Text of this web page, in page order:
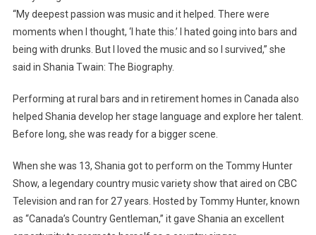
“My deepest passion was music and it helped. There were
moments when I thought, ‘I hate this.’ I hated going into bars and
being with drunks. But I loved the music and so I survived,” she
said in Shania Twain: The Biography.
Performing at rural bars and in retirement homes in Canada also
helped Shania develop her stage language and explore her talent.
Before long, she was ready for a bigger scene.
When she was 13, Shania got to perform on the Tommy Hunter
Show, a legendary country music variety show that aired on CBC
Television and ran for 27 years. Hosted by Tommy Hunter, known
as “Canada’s Country Gentleman,” it gave Shania an excellent